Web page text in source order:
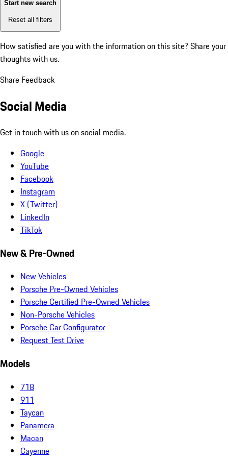
Start new search
Reset all filters
How satisfied are you with the information on this site? Share your
thoughts with us.
Share Feedback
Social Media
Get in touch with us on social media.
Google
YouTube
Facebook
Instagram
X (Twitter)
LinkedIn
TikTok
New & Pre-Owned
New Vehicles
Porsche Pre-Owned Vehicles
Porsche Certified Pre-Owned Vehicles
Non-Porsche Vehicles
Porsche Car Configurator
Request Test Drive
Models
718
911
Taycan
Panamera
Macan
Cayenne